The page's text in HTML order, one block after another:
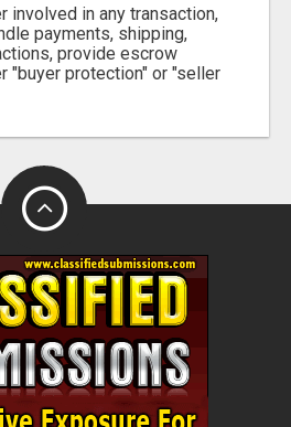
involved in any transaction,
payments, shipping,
provide escrow
"buyer protection" or "seller